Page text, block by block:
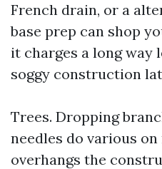
French drain, or a
base prep can shop
it charges a long way
soggy construction
Trees. Dropping
needles do various
overhangs the